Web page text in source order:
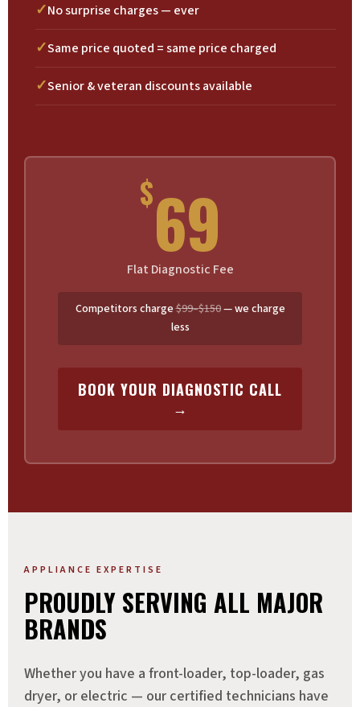
No surprise charges — ever
Same price quoted = same price charged
Senior & veteran discounts available
$69
Flat Diagnostic Fee
Competitors charge$99–$150— we charge
less
BOOK YOUR DIAGNOSTIC CALL
→
APPLIANCE EXPERTISE
PROUDLY SERVING ALL MAJOR
BRANDS
Whether you have a front-loader, top-loader, gas
dryer, or electric — our certified technicians have